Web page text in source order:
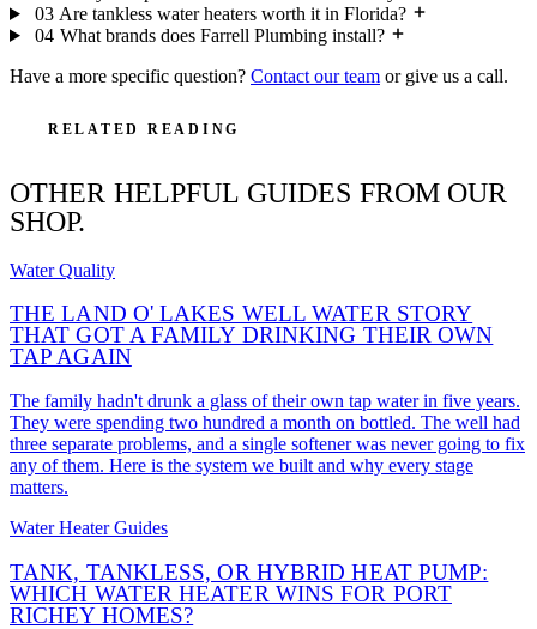
03 Are tankless water heaters worth it in Florida?
04 What brands does Farrell Plumbing install?
Have a more specific question? Contact our team or give us a call.
RELATED READING
OTHER HELPFUL GUIDES FROM OUR
SHOP.
Water Quality
THE LAND O' LAKES WELL WATER STORY
THAT GOT A FAMILY DRINKING THEIR OWN
TAP AGAIN
The family hadn't drunk a glass of their own tap water in five years.
They were spending two hundred a month on bottled. The well had
three separate problems, and a single softener was never going to fix
any of them. Here is the system we built and why every stage
matters.
Water Heater Guides
TANK, TANKLESS, OR HYBRID HEAT PUMP:
WHICH WATER HEATER WINS FOR PORT
RICHEY HOMES?